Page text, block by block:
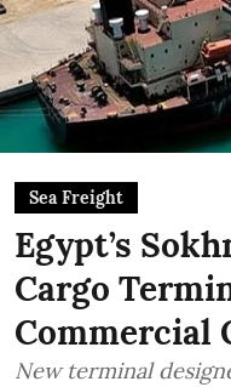
Sea Freight
Egypt’s
Cargo
Commercial
New terminal